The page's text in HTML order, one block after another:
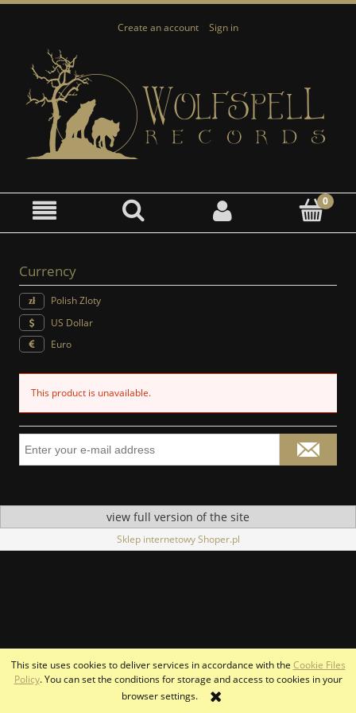
This site uses cookies to deliver services in accordance with the Cookie Files
Policy. You can set the conditions for storage and access to cookies in your
browser settings.
Create an account Sign in
Currency
Polish Zloty
US Dollar
Euro
This product is unavailable.
view full version of the site
Sklep internetowy Shoper.pl